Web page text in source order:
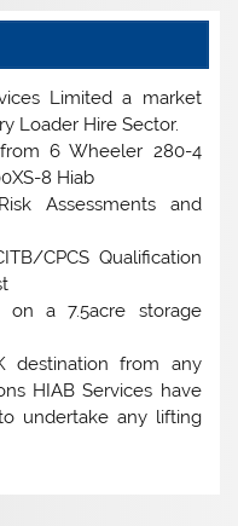
Limited a market
Loader Hire Sector.
6 Wheeler 280-4
8 Hiab
Assessments and
CPCS Qualification
on a 7.5acre storage
destination from any
HIAB Services have
undertake any lifting